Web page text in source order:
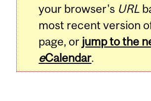
your browser's URL
most recent version
page, or jump to the
eCalendar.